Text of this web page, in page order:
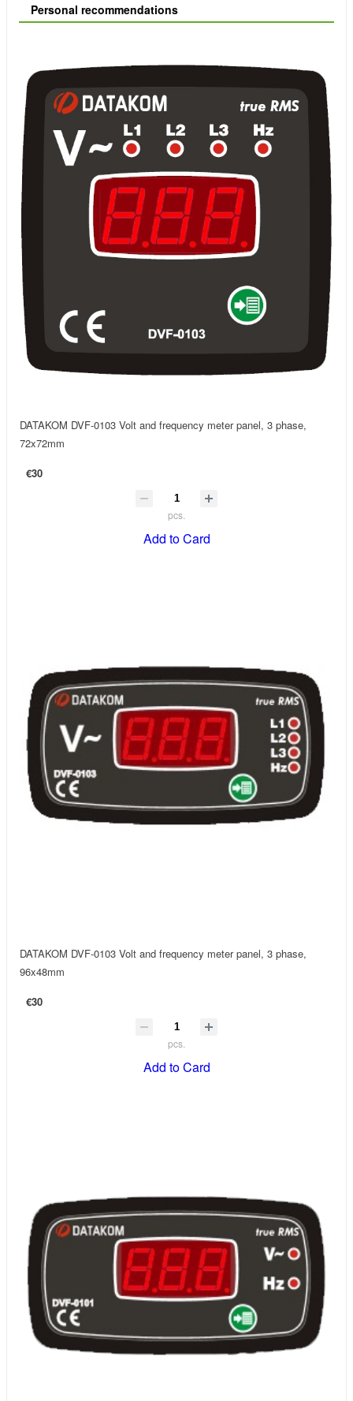
Personal recommendations
DATAKOM DVF-0103 Volt and frequency meter panel, 3 phase,
72x72mm
€30
pcs.
Add to Card
DATAKOM DVF-0103 Volt and frequency meter panel, 3 phase,
96x48mm
€30
pcs.
Add to Card